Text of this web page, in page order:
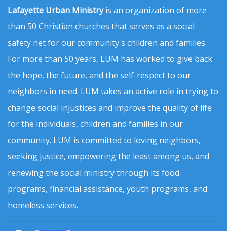
Lafayette Urban Ministryis an organization of more
than 50 Christian churches that serves as a social
safety net for our community's children and families.
For more than 50 years, LUM has worked to give back
the hope, the future, and the self-respect to our
neighbors in need. LUM takes an active role in trying to
change social injustices and improve the quality of life
for the individuals, children and families in our
community. LUM is committed to loving neighbors,
seeking justice, empowering the least among us, and
renewing the social ministry through its food
programs, financial assistance, youth programs, and
homeless services.